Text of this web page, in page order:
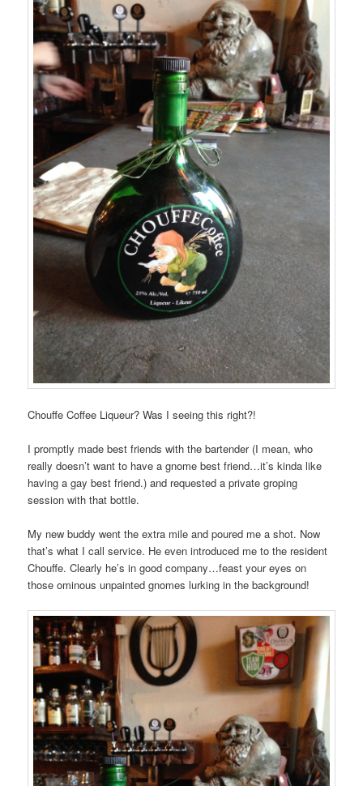
Chouffe Coffee Liqueur? Was I seeing this right?!
I promptly made best friends with the bartender (I mean, who
really doesn’t want to have a gnome best friend…it’s kinda like
having a gay best friend.) and requested a private groping
session with that bottle.
My new buddy went the extra mile and poured me a shot. Now
that’s what I call service. He even introduced me to the resident
Chouffe. Clearly he’s in good company…feast your eyes on
those ominous unpainted gnomes lurking in the background!